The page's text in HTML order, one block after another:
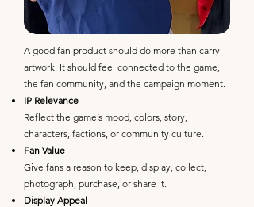
A good fan product should do more than carry
artwork. It should feel connected to the game,
the fan community, and the campaign moment.
IP Relevance
Reflect the game’s mood, colors, story,
characters, factions, or community culture.
Fan Value
Give fans a reason to keep, display, collect,
photograph, purchase, or share it.
Display Appeal